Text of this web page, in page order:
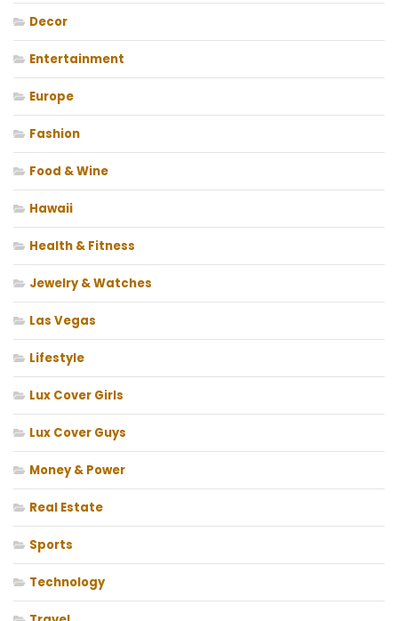
Decor
Entertainment
Europe
Fashion
Food & Wine
Hawaii
Health & Fitness
Jewelry & Watches
Las Vegas
Lifestyle
Lux Cover Girls
Lux Cover Guys
Money & Power
Real Estate
Sports
Technology